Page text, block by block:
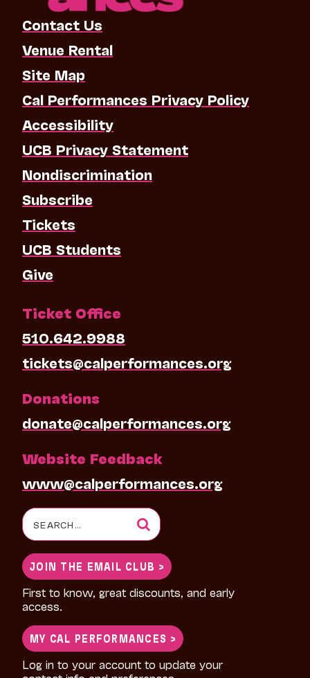
Contact Us
Venue Rental
Site Map
Cal Performances Privacy Policy
Accessibility
UCB Privacy Statement
Nondiscrimination
Subscribe
Tickets
UCB Students
Give
Ticket Office
510.642.9988
tickets@calperformances.org
Donations
donate@calperformances.org
Website Feedback
www@calperformances.org
Search
for:
JOIN THE EMAIL CLUB >
First to know, great discounts, and early
access.
MY CAL PERFORMANCES >
Log in to your account to update your